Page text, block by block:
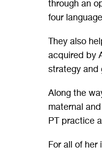
through an
four
They also
acquired by
strategy and
Along the
maternal
PT practice
For all of